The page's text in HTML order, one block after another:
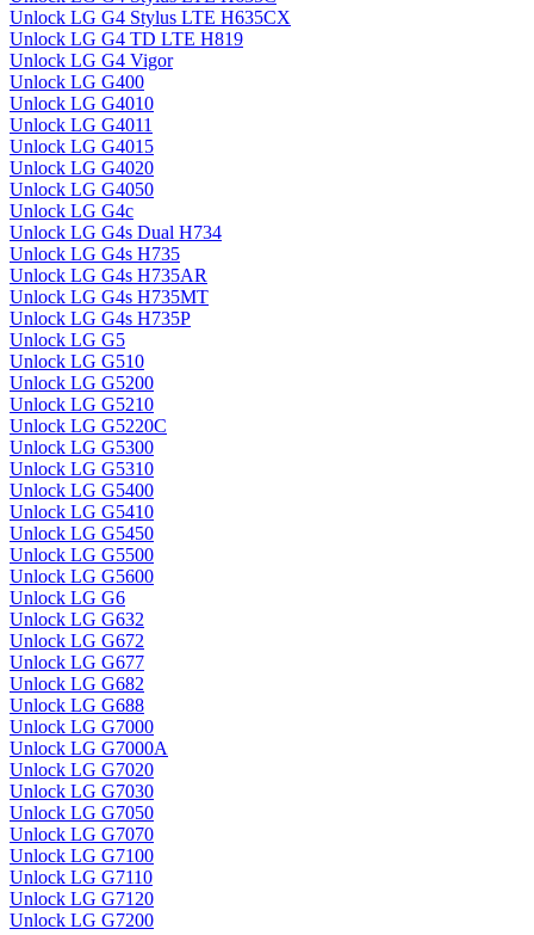
Unlock LG G4 Stylus LTE H635CX
Unlock LG G4 TD LTE H819
Unlock LG G4 Vigor
Unlock LG G400
Unlock LG G4010
Unlock LG G4011
Unlock LG G4015
Unlock LG G4020
Unlock LG G4050
Unlock LG G4c
Unlock LG G4s Dual H734
Unlock LG G4s H735
Unlock LG G4s H735AR
Unlock LG G4s H735MT
Unlock LG G4s H735P
Unlock LG G5
Unlock LG G510
Unlock LG G5200
Unlock LG G5210
Unlock LG G5220C
Unlock LG G5300
Unlock LG G5310
Unlock LG G5400
Unlock LG G5410
Unlock LG G5450
Unlock LG G5500
Unlock LG G5600
Unlock LG G6
Unlock LG G632
Unlock LG G672
Unlock LG G677
Unlock LG G682
Unlock LG G688
Unlock LG G7000
Unlock LG G7000A
Unlock LG G7020
Unlock LG G7030
Unlock LG G7050
Unlock LG G7070
Unlock LG G7100
Unlock LG G7110
Unlock LG G7120
Unlock LG G7200